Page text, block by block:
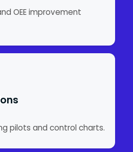
OEE improvement
pilots and control charts.